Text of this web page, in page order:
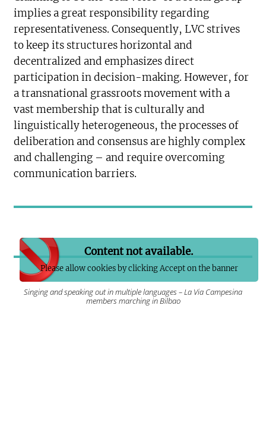
implies a great responsibility regarding
representativeness. Consequently, LVC strives
to keep its structures horizontal and
decentralized and emphasizes direct
participation in decision-making. However, for
a transnational grassroots movement with a
vast membership that is culturally and
linguistically heterogeneous, the processes of
deliberation and consensus are highly complex
and challenging – and require overcoming
communication barriers.
Content not available.
Please allow cookies by clicking Accept on the banner
Singing and speaking out in multiple languages – La Via Campesina
members marching in Bilbao